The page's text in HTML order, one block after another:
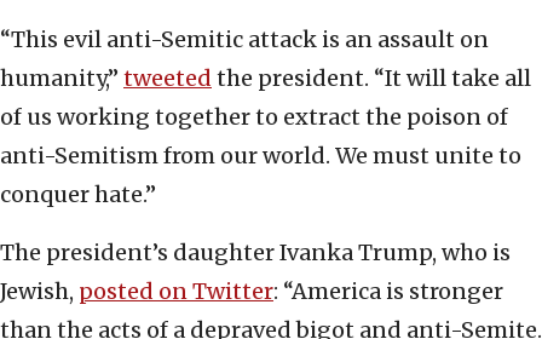
“This evil anti-Semitic attack is an assault on
humanity,” tweeted the president. “It will take all
of us working together to extract the poison of
anti-Semitism from our world. We must unite to
conquer hate.”
The president’s daughter Ivanka Trump, who is
Jewish, posted on Twitter: “America is stronger
than the acts of a depraved bigot and anti-Semite.